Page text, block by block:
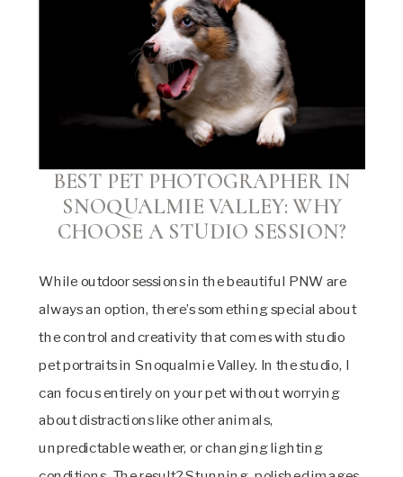
BEST PET PHOTOGRAPHER IN
SNOQUALMIE VALLEY:WHY
CHOOSE A STUDIO SESSION?
While outdoor sessions in the beautiful PNW are
always an option, there’s something special about
the control and creativity that comes with studio
pet portraits in Snoqualmie Valley. In the studio, I
can focus entirely on your pet without worrying
about distractions like other animals,
unpredictable weather, or changing lighting